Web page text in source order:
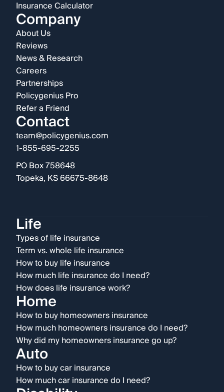
Insurance Calculator
Company
About Us
Reviews
News & Research
Careers
Partnerships
Policygenius Pro
Refer a Friend
Contact
team@policygenius.com
1-855-695-2255
PO Box 758648
Topeka, KS 66675-8648
Life
Types of life insurance
Term vs. whole life insurance
How to buy life insurance
How much life insurance do I need?
How does life insurance work?
Home
How to buy homeowners insurance
How much homeowners insurance do I need?
Why did my homeowners insurance go up?
Auto
How to buy car insurance
How much car insurance do I need?